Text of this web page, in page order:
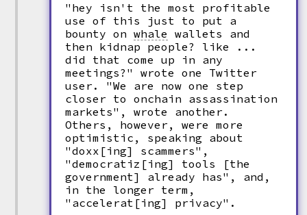
"hey isn't the most profitable
use of this just to put a
bounty onwhale wallets and
then kidnap people? like ...
did that come up in any
meetings?" wrote one Twitter
user. "We are now one step
closer to onchain assassination
markets", wrote another.
Others, however, were more
optimistic, speaking about
"doxx[ing] scammers",
"democratiz[ing] tools [the
government] already has", and,
in the longer term,
"accelerat[ing] privacy".